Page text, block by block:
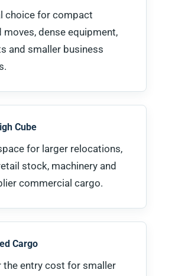
choice for compact
moves, dense equipment,
and smaller business
Cube
for larger relocations,
stock, machinery and
commercial cargo.
Cargo
the entry cost for smaller